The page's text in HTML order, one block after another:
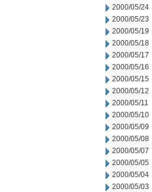
2000/05/24
2000/05/23
2000/05/19
2000/05/18
2000/05/17
2000/05/16
2000/05/15
2000/05/12
2000/05/11
2000/05/10
2000/05/09
2000/05/08
2000/05/07
2000/05/05
2000/05/04
2000/05/03